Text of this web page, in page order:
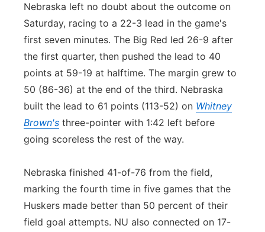
Nebraska left no doubt about the outcome on
Saturday, racing to a 22-3 lead in the game's
first seven minutes. The Big Red led 26-9 after
the first quarter, then pushed the lead to 40
points at 59-19 at halftime. The margin grew to
50 (86-36) at the end of the third. Nebraska
built the lead to 61 points (113-52) on Whitney
Brown's three-pointer with 1:42 left before
going scoreless the rest of the way.
Nebraska finished 41-of-76 from the field,
marking the fourth time in five games that the
Huskers made better than 50 percent of their
field goal attempts. NU also connected on 17-